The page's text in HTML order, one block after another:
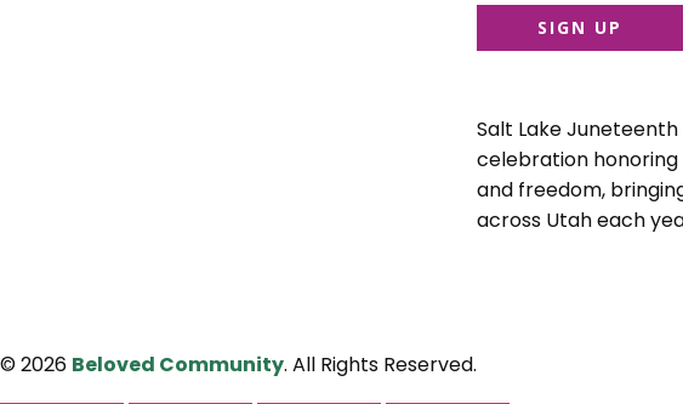
SIGN UP
Salt Lake
celebration honoring
and freedom,
across Utah each
© 2026 Beloved Community. All Rights Reserved.